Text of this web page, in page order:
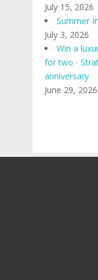
July 15, 2026
Summer
July 3, 2026
Win a
for two ∙
anniversary
June 29, 2026